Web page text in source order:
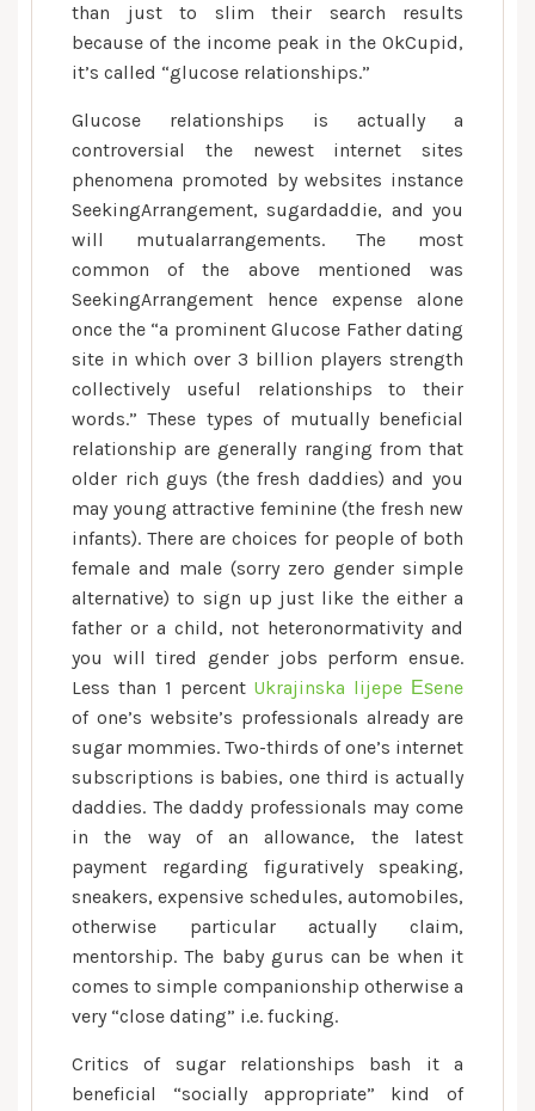
than just to slim their search results
because of the income peak in the OkCupid,
it’s called “glucose relationships.”
Glucose relationships is actually a
controversial the newest internet sites
phenomena promoted by websites instance
SeekingArrangement, sugardaddie, and you
will mutualarrangements. The most
common of the above mentioned was
SeekingArrangement hence expense alone
once the “a prominent Glucose Father dating
site in which over 3 billion players strength
collectively useful relationships to their
words.” These types of mutually beneficial
relationship are generally ranging from that
older rich guys (the fresh daddies) and you
may young attractive feminine (the fresh new
infants). There are choices for people of both
female and male (sorry zero gender simple
alternative) to sign up just like the either a
father or a child, not heteronormativity and
you will tired gender jobs perform ensue.
Less than 1 percent Ukrajinska lijepe Еѕene
of one’s website’s professionals already are
sugar mommies. Two-thirds of one’s internet
subscriptions is babies, one third is actually
daddies. The daddy professionals may come
in the way of an allowance, the latest
payment regarding figuratively speaking,
sneakers, expensive schedules, automobiles,
otherwise particular actually claim,
mentorship. The baby gurus can be when it
comes to simple companionship otherwise a
very “close dating” i.e. fucking.
Critics of sugar relationships bash it a
beneficial “socially appropriate” kind of